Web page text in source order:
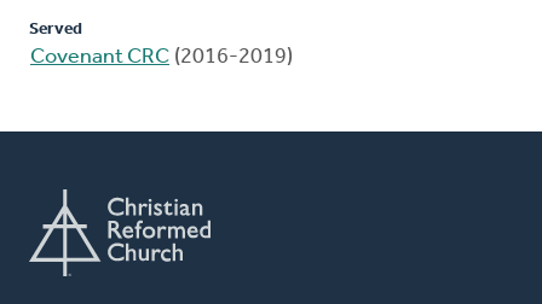
Served
Covenant CRC (2016-2019)